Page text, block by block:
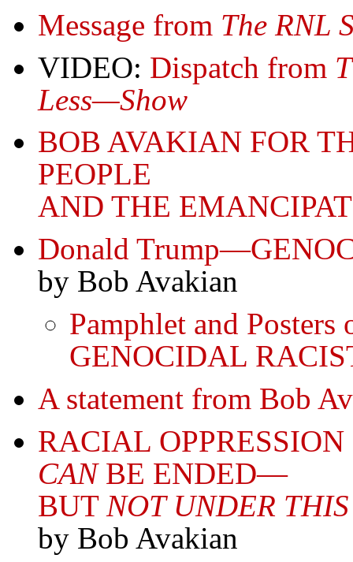
Message from The RNL
VIDEO: Dispatch from
Less—Show
BOB AVAKIAN FOR
PEOPLE
AND THE
Donald
by Bob Avakian
Pamphlet and
GENOCIDAL
A statement from Bob
RACIAL OPPRESSION
CANBE ENDED—
BUT NOT UNDER
by Bob Avakian